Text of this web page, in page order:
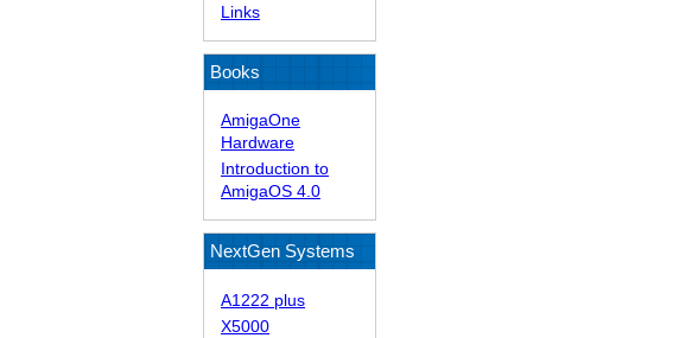
Links
Books
AmigaOne
Hardware
Introduction to
AmigaOS 4.0
NextGen Systems
A1222 plus
X5000